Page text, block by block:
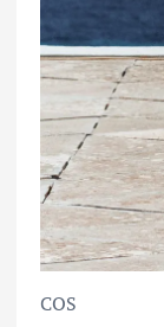
COS